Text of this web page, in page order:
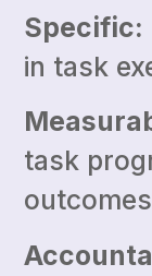
Specific:
in task
task